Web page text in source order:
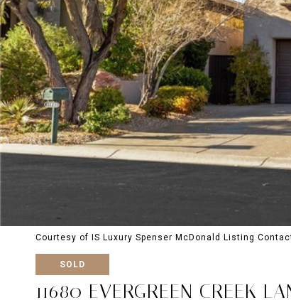
Courtesy of IS Luxury Spenser McDonald Listing
SOLD
11680 EVERGREEN CREEK